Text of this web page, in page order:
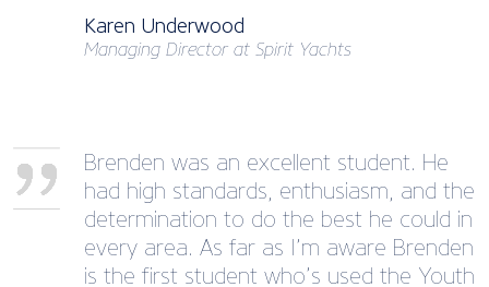
Karen Underwood
Managing Director at Spirit Yachts
Brenden was an excellent student. He
had high standards, enthusiasm, and the
determination to do the best he could in
every area. As far as I’m aware Brenden
is the first student who’s used the Youth